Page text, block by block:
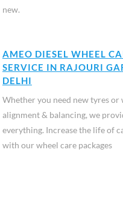
new.
AMEO DIESEL WHEEL
SERVICE IN RAJOURI
DELHI
Whether you need new tyres or
alignment & balancing, we
everything. Increase the life of
with our wheel care packages